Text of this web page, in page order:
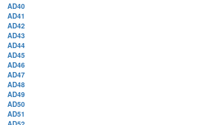
AD40
AD41
AD42
AD43
AD44
AD45
AD46
AD47
AD48
AD49
AD50
AD51